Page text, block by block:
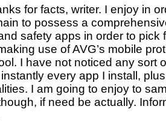
for facts, writer. I enjoy in
to possess a
safety apps in order to pick
use of AVG’s mobile
I have not noticed any sort
every app I install,
I am going to enjoy to
if need be actually.